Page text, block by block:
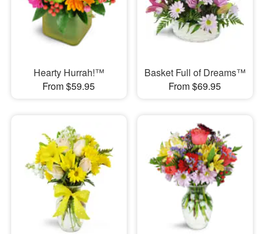
Hearty Hurrah!™
From $59.95
Basket Full of Dreams™
From $69.95